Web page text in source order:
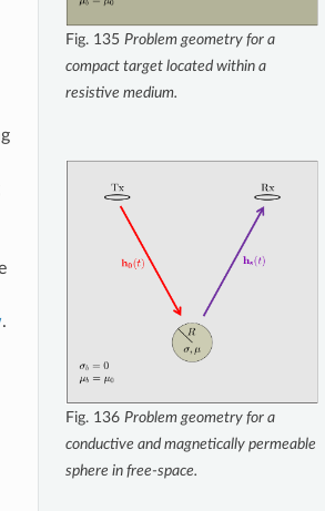
Fig. 135 Problem geometry for a
compact target located within a
resistive medium.
Fig. 136 Problem geometry for a
conductive and magnetically permeable
sphere in free-space.
.